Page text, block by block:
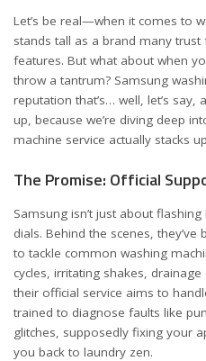
Let’s be real—when it comes to
stands tall as a brand many
features. But what about when
throw a tantrum? Samsung
reputation that’s… well, let’s
up, because we’re diving deep
machine service actually stacks
The Promise: Official
Samsung isn’t just about
dials. Behind the scenes,
to tackle common washing
cycles, irritating shakes,
their official service aims to
trained to diagnose faults like
glitches, supposedly fixing your
you back to laundry zen.